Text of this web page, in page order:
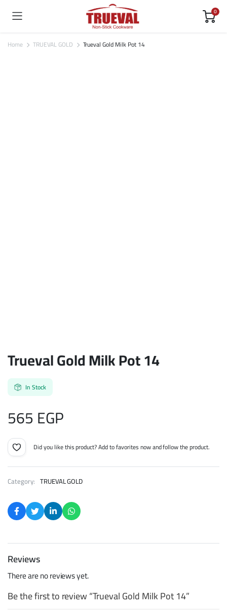
0
Home TRUEVAL GOLD Trueval Gold Milk Pot 14
Trueval Gold Milk Pot 14
In Stock
565EGP
Did you like this product? Add to favorites now and follow the product.
Category: TRUEVAL GOLD
Reviews
There are no reviews yet.
Be the first to review “Trueval Gold Milk Pot 14”